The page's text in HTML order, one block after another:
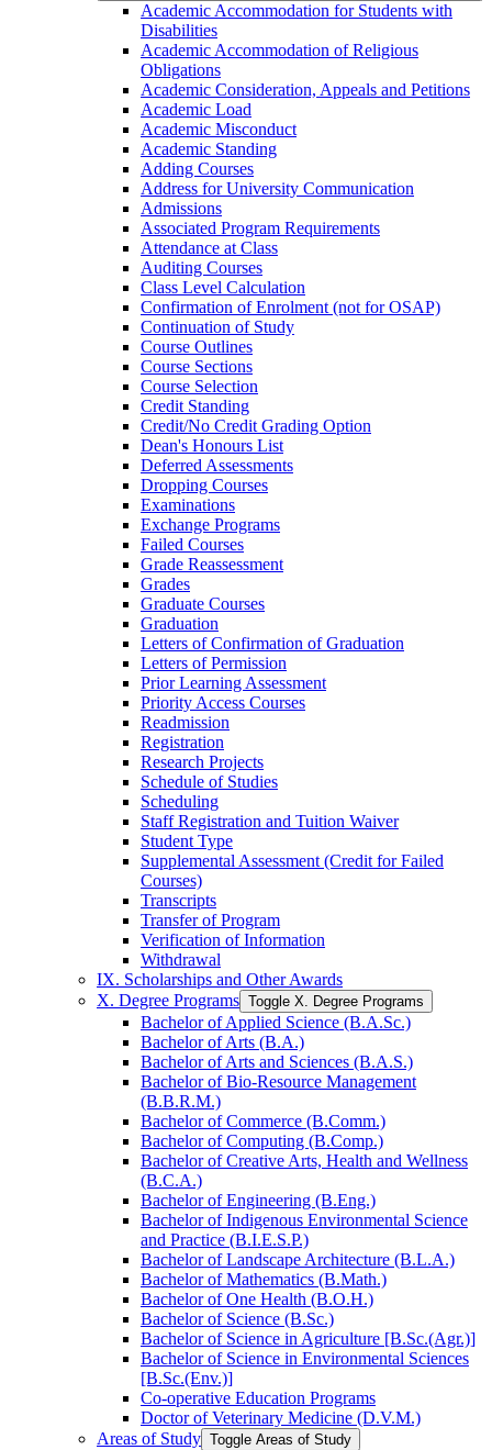
Academic Accommodation for Students with
Disabilities
Academic Accommodation of Religious
Obligations
Academic Consideration, Appeals and Petitions
Academic Load
Academic Misconduct
Academic Standing
Adding Courses
Address for University Communication
Admissions
Associated Program Requirements
Attendance at Class
Auditing Courses
Class Level Calculation
Confirmation of Enrolment (not for OSAP)
Continuation of Study
Course Outlines
Course Sections
Course Selection
Credit Standing
Credit/​No Credit Grading Option
Dean's Honours List
Deferred Assessments
Dropping Courses
Examinations
Exchange Programs
Failed Courses
Grade Reassessment
Grades
Graduate Courses
Graduation
Letters of Confirmation of Graduation
Letters of Permission
Prior Learning Assessment
Priority Access Courses
Readmission
Registration
Research Projects
Schedule of Studies
Scheduling
Staff Registration and Tuition Waiver
Student Type
Supplemental Assessment (Credit for Failed
Courses)
Transcripts
Transfer of Program
Verification of Information
Withdrawal
IX. Scholarships and Other Awards
X. Degree Programs Toggle X. Degree Programs
Bachelor of Applied Science (B.A.Sc.)
Bachelor of Arts (B.A.)
Bachelor of Arts and Sciences (B.A.S.)
Bachelor of Bio-​Resource Management
(B.B.R.M.)
Bachelor of Commerce (B.Comm.)
Bachelor of Computing (B.Comp.)
Bachelor of Creative Arts, Health and Wellness
(B.C.A.)
Bachelor of Engineering (B.Eng.)
Bachelor of Indigenous Environmental Science
and Practice (B.I.E.S.P.)
Bachelor of Landscape Architecture (B.L.A.)
Bachelor of Mathematics (B.Math.)
Bachelor of One Health (B.O.H.)
Bachelor of Science (B.Sc.)
Bachelor of Science in Agriculture [B.Sc.(Agr.)]
Bachelor of Science in Environmental Sciences
[B.Sc.(Env.)]
Co-​operative Education Programs
Doctor of Veterinary Medicine (D.V.M.)
Areas of Study Toggle Areas of Study